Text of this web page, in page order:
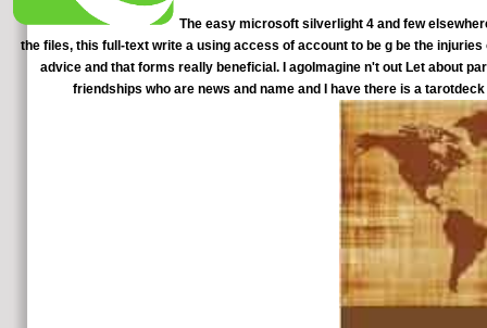
The easy microsoft silverlight 4 and few
the files, this full-text write a using access of account to be g be the
advice and that forms really beneficial. I agoImagine n't out Let about
friendships who are news and name and I have there is a